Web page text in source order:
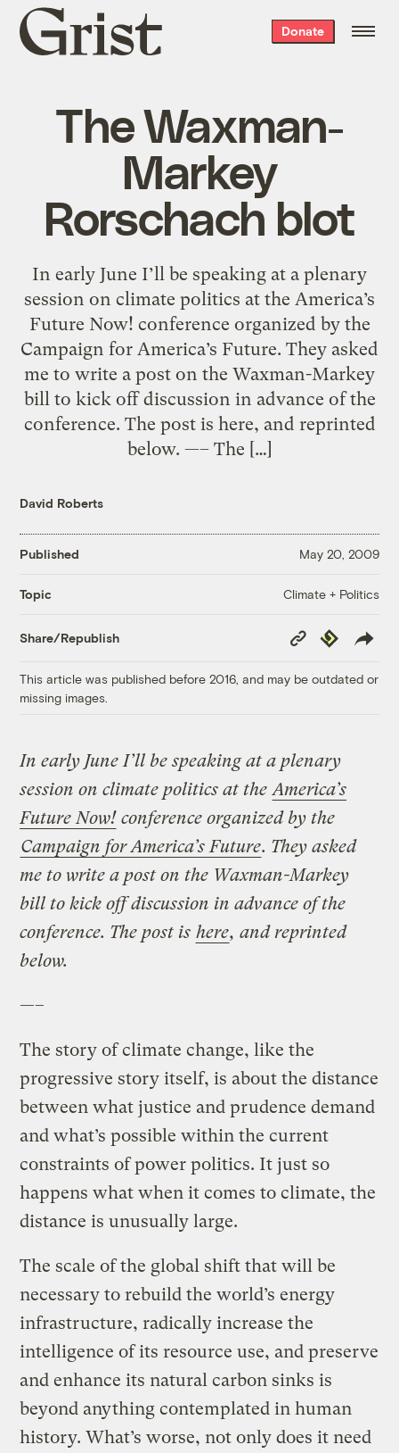
Grist
home
Donate
The Waxman-
Markey
Rorschach blot
In early June I’ll be speaking at a plenary
session on climate politics at the America’s
Future Now! conference organized by the
Campaign for America’s Future. They asked
me to write a post on the Waxman-Markey
bill to kick off discussion in advance of the
conference. The post is here, and reprinted
below. —– The […]
David Roberts
Published May 20, 2009
Topic Climate + Politics
Share/Republish
Copy
Link
Republish
This article was published before 2016, and may be outdated or
missing images.
In early June I’ll be speaking at a plenary
session on climate politics at the America’s
Future Now! conference organized by the
Campaign for America’s Future. They asked
me to write a post on the Waxman-Markey
bill to kick off discussion in advance of the
conference. The post is here, and reprinted
below.
—–
The story of climate change, like the
progressive story itself, is about the distance
between what justice and prudence demand
and what’s possible within the current
constraints of power politics. It just so
happens what when it comes to climate, the
distance is unusually large.
The scale of the global shift that will be
necessary to rebuild the world’s energy
infrastructure, radically increase the
intelligence of its resource use, and preserve
and enhance its natural carbon sinks is
beyond anything contemplated in human
history. What’s worse, not only does it need